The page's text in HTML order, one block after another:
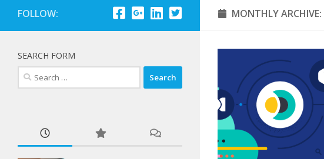
MONTHLY ARCHIVE:
FOLLOW:
SEARCH FORM
Search
for: